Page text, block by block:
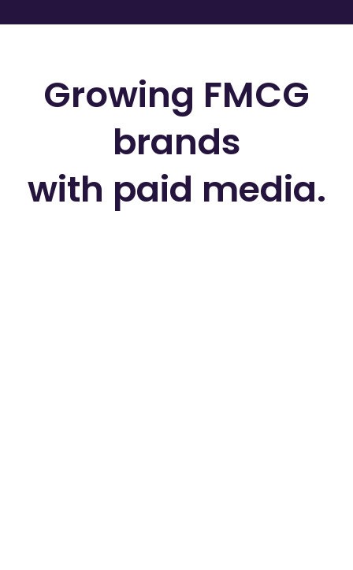
Growing FMCG
brands
with paid media.